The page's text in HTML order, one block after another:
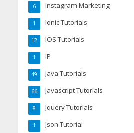
Instagram Marketing
6
Ionic Tutorials
1
IOS Tutorials
12
IP
1
Java Tutorials
49
Javascript Tutorials
66
Jquery Tutorials
8
Json Tutorial
1